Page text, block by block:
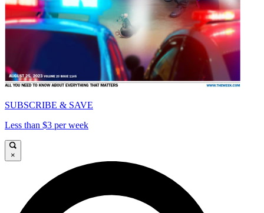
SUBSCRIBE & SAVE
Less than $3 per week
×